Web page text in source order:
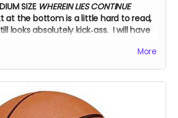
SIZE WHEREIN LIES CONTINUE
at the bottom is a little hard to read,
looks absolutely kick‑ass. I will have
More